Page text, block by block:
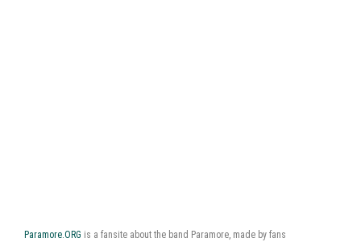
Paramore.ORG is a fansite about the band Paramore, made by fans